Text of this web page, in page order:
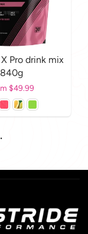
Pro drink mix
840g
$49.99